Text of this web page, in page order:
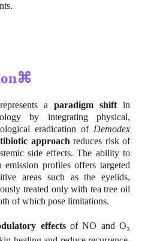
a paradigm shift in
by integrating physical,
eradication of Demodex
approach reduces risk of
side effects. The ability to
emission profiles offers targeted
areas such as the eyelids,
treated only with tea tree oil
of which pose limitations.
effectsof NO and O₃